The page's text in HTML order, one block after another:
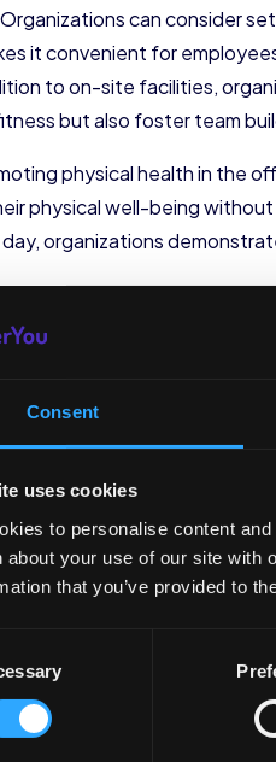
Consent
uses cookies
to personalise content
about your use of our site with
that you’ve provided to
can consider
it convenient for
to on-site facilities,
but also foster team
physical health in the
physical well-being
organizations
can promote healthy
whole grains, lean
employees to make
to provide educational
Well-
organizations must
can contribute to a
encourage mental well-
with effective coping
organizations can
programs,
to relax, recharge, and